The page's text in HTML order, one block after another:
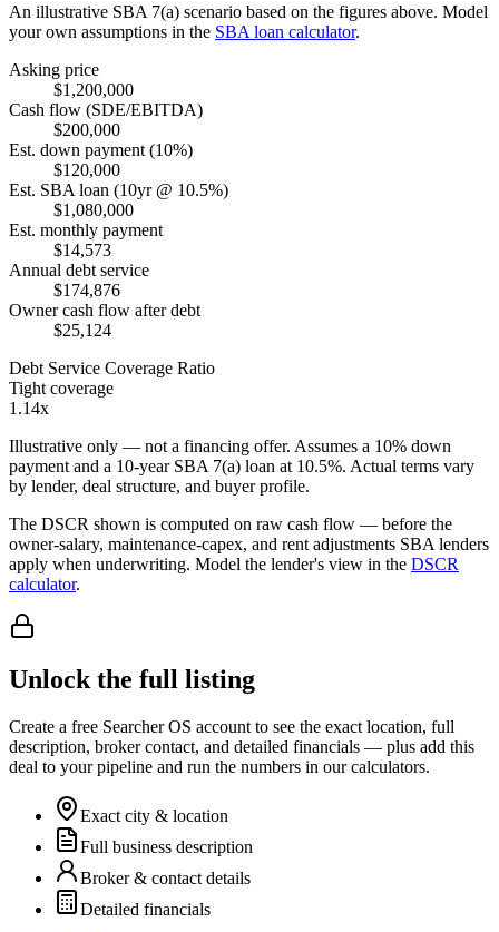
An illustrative SBA 7(a) scenario based on the figures above. Model
your own assumptions in the SBA loan calculator.
Asking price
$1,200,000
Cash flow (SDE/EBITDA)
$200,000
Est. down payment (10%)
$120,000
Est. SBA loan (10yr @ 10.5%)
$1,080,000
Est. monthly payment
$14,573
Annual debt service
$174,876
Owner cash flow after debt
$25,124
Debt Service Coverage Ratio
Tight coverage
1.14x
Illustrative only — not a financing offer. Assumes a 10% down
payment and a 10-year SBA 7(a) loan at 10.5%. Actual terms vary
by lender, deal structure, and buyer profile.
The DSCR shown is computed on raw cash flow — before the
owner-salary, maintenance-capex, and rent adjustments SBA lenders
apply when underwriting. Model the lender's view in the DSCR
calculator.
Unlock the full listing
Create a free Searcher OS account to see the exact location, full
description, broker contact, and detailed financials — plus add this
deal to your pipeline and run the numbers in our calculators.
Exact city & location
Full business description
Broker & contact details
Detailed financials